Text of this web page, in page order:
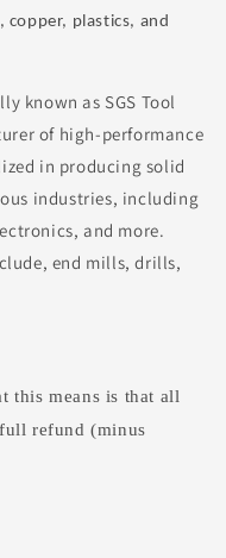
plastics, and
known as SGS Tool
of high-performance
in producing solid
industries, including
and more.
end mills, drills,
this means is that all
refund (minus